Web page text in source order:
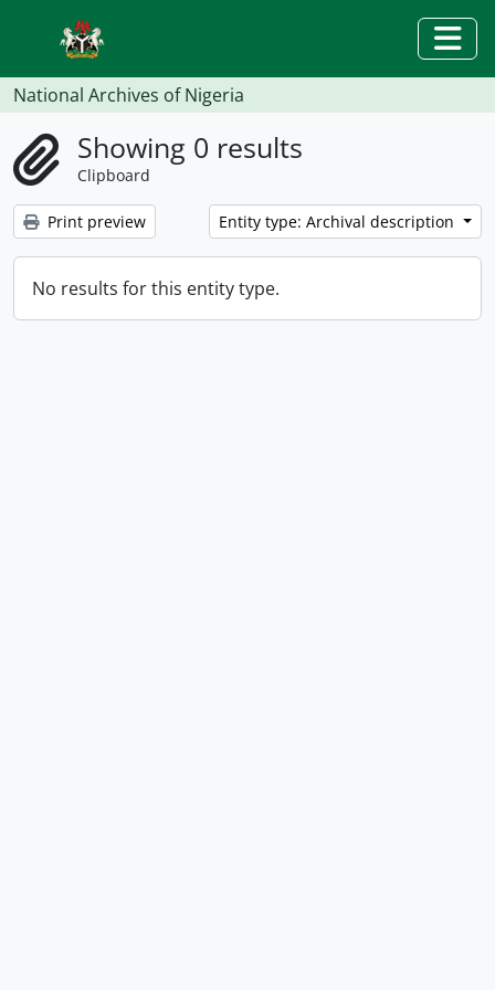
Skip to main content
National Archives of Nigeria
Showing 0 results
Clipboard
Print preview Entity type: Archival description
No results for this entity type.